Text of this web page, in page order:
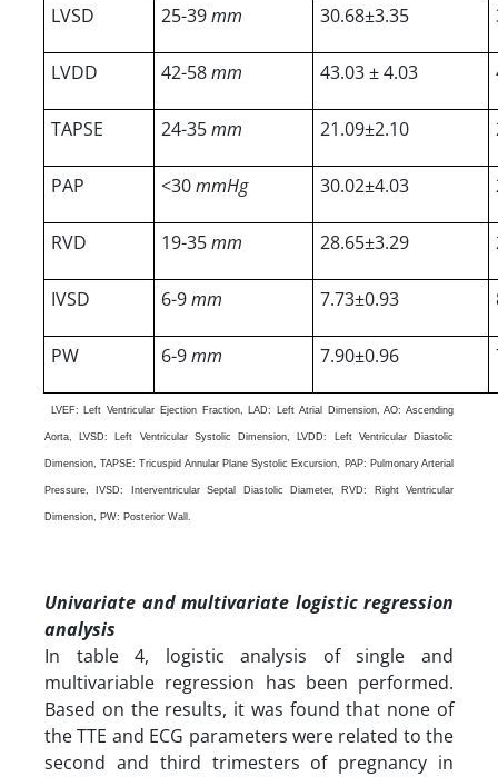
LVSD 25-39mm 30.68±3.35
LVDD 42-58mm 43.03 ± 4.03
TAPSE 24-35mm 21.09±2.10
PAP <30mmHg 30.02±4.03
RVD 19-35mm 28.65±3.29
IVSD 6-9mm 7.73±0.93
PW 6-9mm 7.90±0.96
LVEF: Left Ventricular Ejection Fraction, LAD: Left Atrial Dimension, AO: Ascending
Aorta, LVSD: Left Ventricular Systolic Dimension, LVDD: Left Ventricular Diastolic
Dimension, TAPSE: Tricuspid Annular Plane Systolic Excursion, PAP: Pulmonary Arterial
Pressure, IVSD: Interventricular Septal Diastolic Diameter, RVD: Right Ventricular
Dimension, PW: Posterior Wall.
Univariate and multivariate logistic regression
analysis
In table 4, logistic analysis of single and
multivariable regression has been performed.
Based on the results, it was found that none of
the TTE and ECG parameters were related to the
second and third trimesters of pregnancy in